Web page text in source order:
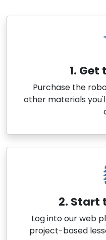
1. Get
Purchase the
other materials
2. Start
Log into our web
project-based